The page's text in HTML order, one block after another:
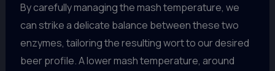
By carefully managing the mash temperature, we
can strike a delicate balance between these two
enzymes, tailoring the resulting wort to our desired
beer profile. A lower mash temperature, around